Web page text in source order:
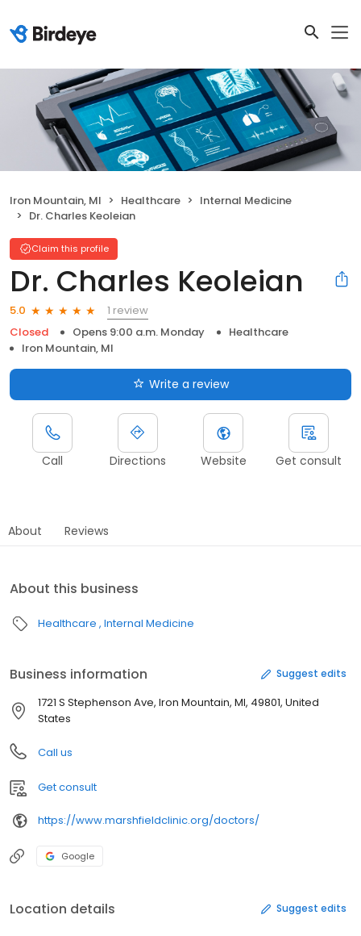
Iron Mountain, MI Healthcare
Internal Medicine
Dr. Charles Keoleian
Claim this profile
Dr. Charles Keoleian
5.0
1 review
Closed
Opens 9:00 a.m. Monday
Healthcare
Iron Mountain, MI
Write a review
Call Directions Website Get consult
About Reviews
About this business
Healthcare Internal Medicine
Business information Suggest edits
1721 S Stephenson Ave, Iron Mountain, MI, 49801, United
States
Call us
Get consult
https://www.marshfieldclinic.org/doctors/
Google
Location details Suggest edits